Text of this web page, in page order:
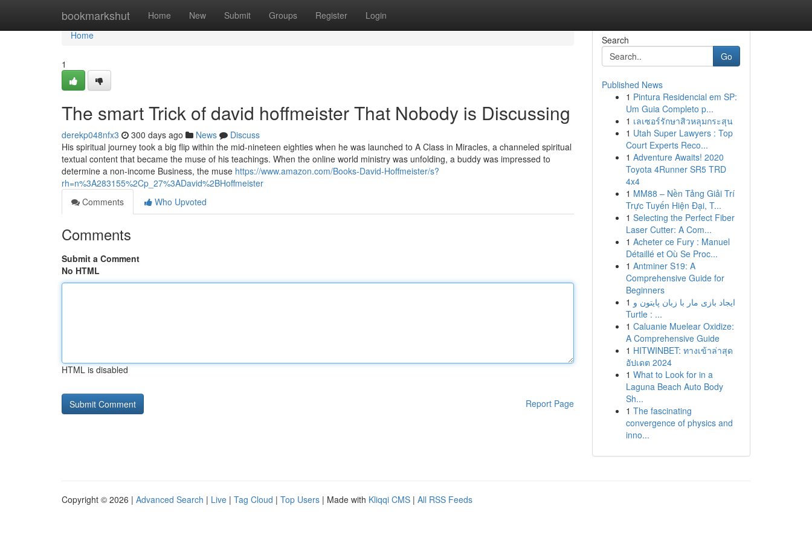
bookmarkshut Home New Submit Groups Register Login
Home
Home
1
The smart Trick of david hoffmeister That Nobody is Discussing
derekp048nfx3 300 days ago News
Discuss
His spiritual journey took a big flip within the mid-nineteen eighties when he was launched to A Class in Miracles, a channeled spiritual
textual content that became the muse of his teachings. When the online world ministry was unfolding, a buddy was impressed to
determine a non-income Business, the muse https://www.amazon.com/Books-David-Hoffmeister/s?
rh=n%3A283155%2Cp_27%3ADavid%2BHoffmeister
Comments
Who Upvoted
Comments
Submit a Comment
No HTML
HTML is disabled
Report Page
Search
Go
Published News
1 Pintura Residencial em SP:
Um Guia Completo p...
1 เลเซอร์รักษาสิวหลุมกระสุน
1 Utah Super Lawyers : Top
Court Experts Reco...
1 Adventure Awaits! 2020
Toyota 4Runner SR5 TRD
4x4
1 MM88 – Nền Tảng Giải Trí
Trực Tuyến Hiện Đại, T...
1 Selecting the Perfect Fiber
Laser Cutter: A Com...
1 Acheter ce Fury : Manuel
Détaillé et Où Se Proc...
1 Antminer S19: A
Comprehensive Guide for
Beginners
1 ایجاد بازی مار با زبان پایتون و
Turtle : ...
1 Caluanie Muelear Oxidize:
A Comprehensive Guide
1 HITWINBET: ทางเข้าล่าสุด
อัปเดต 2024
1 What to Look for in a
Laguna Beach Auto Body
Sh...
1 The fascinating
convergence of physics and
inno...
Copyright © 2026 | Advanced Search | Live | Tag Cloud | Top Users | Made with Kliqqi CMS | All RSS Feeds